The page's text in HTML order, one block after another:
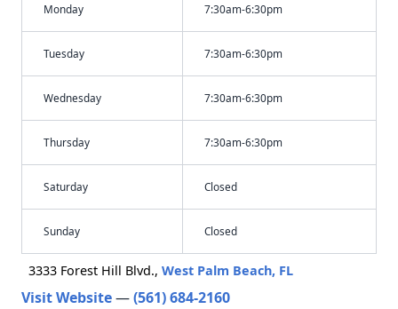
Monday 7:30am-6:30pm
Tuesday 7:30am-6:30pm
Wednesday 7:30am-6:30pm
Thursday 7:30am-6:30pm
Saturday Closed
Sunday Closed
3333 Forest Hill Blvd., West Palm Beach, FL
Visit Website—(561) 684-2160